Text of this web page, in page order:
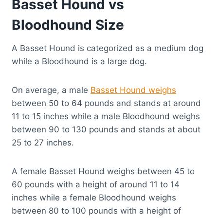
Basset Hound vs
Bloodhound Size
A Basset Hound is categorized as a medium dog
while a Bloodhound is a large dog.
On average, a male Basset Hound weighs
between 50 to 64 pounds and stands at around
11 to 15 inches while a male Bloodhound weighs
between 90 to 130 pounds and stands at about
25 to 27 inches.
A female Basset Hound weighs between 45 to
60 pounds with a height of around 11 to 14
inches while a female Bloodhound weighs
between 80 to 100 pounds with a height of